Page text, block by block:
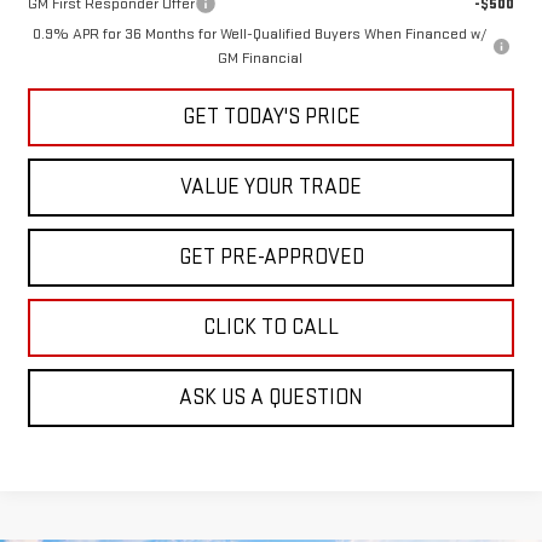
0.9% APR for 36 Months for Well-Qualified Buyers When Financed w/
GM Financial
GET TODAY'S PRICE
VALUE YOUR TRADE
GET PRE-APPROVED
CLICK TO CALL
ASK US A QUESTION